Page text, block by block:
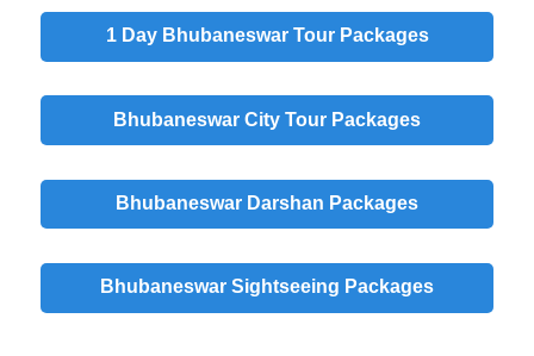
1 Day Bhubaneswar Tour Packages
Bhubaneswar City Tour Packages
Bhubaneswar Darshan Packages
Bhubaneswar Sightseeing Packages